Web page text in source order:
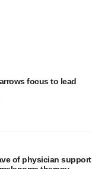
focus to lead
of physician support